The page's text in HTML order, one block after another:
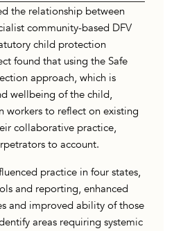
the relationship between
community-based DFV
child protection
found that using the Safe
approach, which is
wellbeing of the child,
workers to reflect on existing
collaborative practice,
to account.
practice in four states,
and reporting, enhanced
and improved ability of those
areas requiring systemic